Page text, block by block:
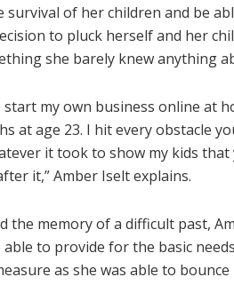
of her children and be
to pluck herself and her
she barely knew anything
my own business online at
at age 23. I hit every obstacle
it took to show my kids
it,” Amber Iselt explains.
the memory of a difficult past,
to provide for the basic
as she was able to